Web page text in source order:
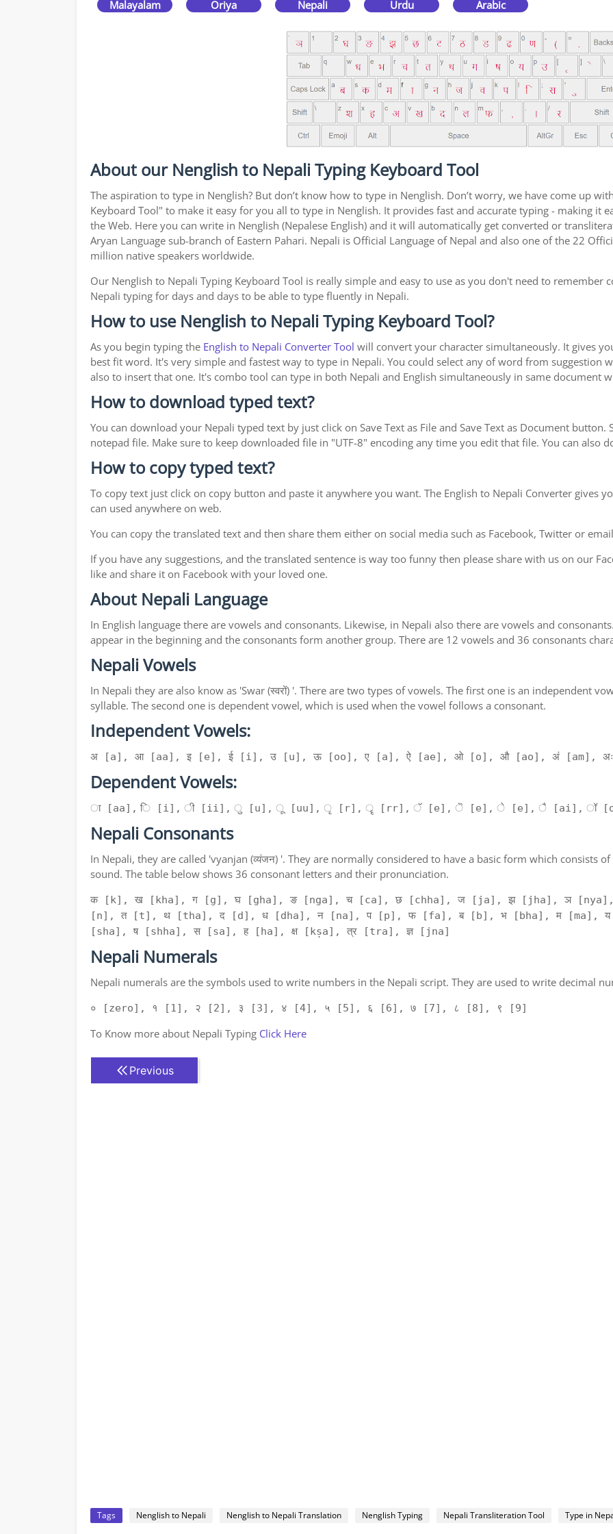
Malayalam Oriya Nepali Urdu Arabic
About our Nenglish to Nepali Typing Keyboard Tool
The aspiration to type in Nenglish? But don’t know how to type in Nenglish. Don’t worry, we have come up
Keyboard Tool" to make it easy for you all to type in Nenglish. It provides fast and accurate typing - making it
the Web. Here you can write in Nenglish (Nepalese English) and it will automatically get converted or
Aryan Language sub-branch of Eastern Pahari. Nepali is Official Language of Nepal and also one of the 22
million native speakers worldwide.
Our Nenglish to Nepali Typing Keyboard Tool is really simple and easy to use as you don't need to remember
Nepali typing for days and days to be able to type fluently in Nepali.
How to use Nenglish to Nepali Typing Keyboard Tool?
As you begin typing the English to Nepali Converter Tool will convert your character simultaneously. It gives
best fit word. It's very simple and fastest way to type in Nepali. You could select any of word from suggestion
also to insert that one. It's combo tool can type in both Nepali and English simultaneously in same document
How to download typed text?
You can download your Nepali typed text by just click on Save Text as File and Save Text as Document
notepad file. Make sure to keep downloaded file in "UTF-8" encoding any time you edit that file. You can also
How to copy typed text?
To copy text just click on copy button and paste it anywhere you want. The English to Nepali Converter gives
can used anywhere on web.
You can copy the translated text and then share them either on social media such as Facebook, Twitter or
If you have any suggestions, and the translated sentence is way too funny then please share with us on our
like and share it on Facebook with your loved one.
About Nepali Language
In English language there are vowels and consonants. Likewise, in Nepali also there are vowels and
appear in the beginning and the consonants form another group. There are 12 vowels and 36 consonants
Nepali Vowels
In Nepali they are also know as 'Swar (स्वरों) '. There are two types of vowels. The first one is an independent
syllable. The second one is dependent vowel, which is used when the vowel follows a consonant.
Independent Vowels:
अ [a], आ [aa], इ [e], ई [i], उ [u], ऊ [oo], ए [a], ऐ [ae], ओ [o], औ [ao], अं
Dependent Vowels:
ा [aa], ि [i], ी [ii], ु [u], ू [uu], ृ [r], ॄ [rr], ॅ [e], ॆ [e], े [e], ै [ai], ॉ [o],
Nepali Consonants
In Nepali, they are called 'vyanjan (व्यंजन) '. They are normally considered to have a basic form which consists
sound. The table below shows 36 consonant letters and their pronunciation.
क [k], ख [kha], ग [g], घ [gha], ङ [nga], च [ca], छ [chha], ज [ja], झ [jha], ञ
[n], त [t], थ [tha], द [d], ध [dha], न [na], प [p], फ [fa], ब [b], भ [bha], म
[sha], ष [shha], स [sa], ह [ha], क्ष [kṣa], त्र [tra], ज्ञ [jna]
Nepali Numerals
Nepali numerals are the symbols used to write numbers in the Nepali script. They are used to write decimal
० [zero], १ [1], २ [2], ३ [3], ४ [4], ५ [5], ६ [6], ७ [7], ८ [8], ९ [9]
To Know more about Nepali Typing Click Here
Previous
Tags Nenglish to Nepali Nenglish to Nepali Translation Nenglish Typing Nepali Transliteration Tool Type in